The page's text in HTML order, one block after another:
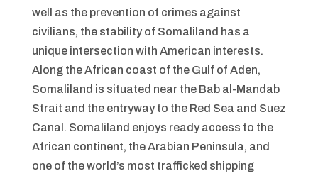
well as the prevention of crimes against
civilians, the stability of Somaliland has a
unique intersection with American interests.
Along the African coast of the Gulf of Aden,
Somaliland is situated near the Bab al-Mandab
Strait and the entryway to the Red Sea and Suez
Canal. Somaliland enjoys ready access to the
African continent, the Arabian Peninsula, and
one of the world’s most trafficked shipping